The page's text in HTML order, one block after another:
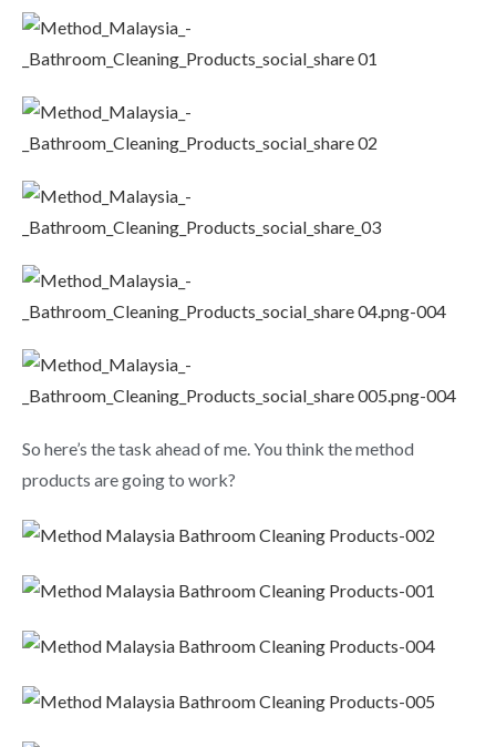
So here’s the task ahead of me. You think the method
products are going to work?